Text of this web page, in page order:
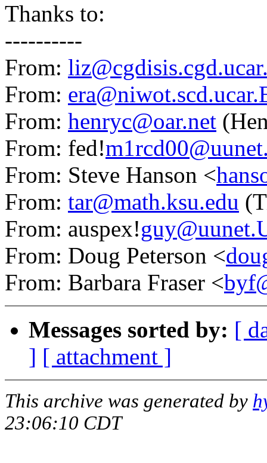
Thanks to:
----------
From:
From:
From: henryc@oar.net
From: fed!
From: Steve Hanson <
From: tar@math.ksu.edu
From: auspex!
From: Doug Peterson <
From: Barbara Fraser <
Messages sorted by: [
] [ attachment ]
This archive was generated by
23:06:10 CDT